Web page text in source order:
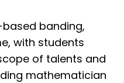
banding,
with students
of talents and
mathematician